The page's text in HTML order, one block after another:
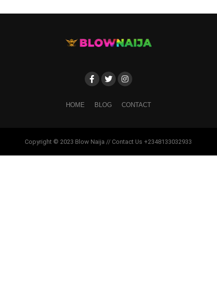
HOME BLOG CONTACT
Copyright © 2023 Blow Naija // Contact Us +2348133032933